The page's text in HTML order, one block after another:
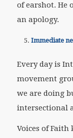
of earshot. He
an apology.
Immediate
Every day is
movement
we are doing
intersectional
Voices of